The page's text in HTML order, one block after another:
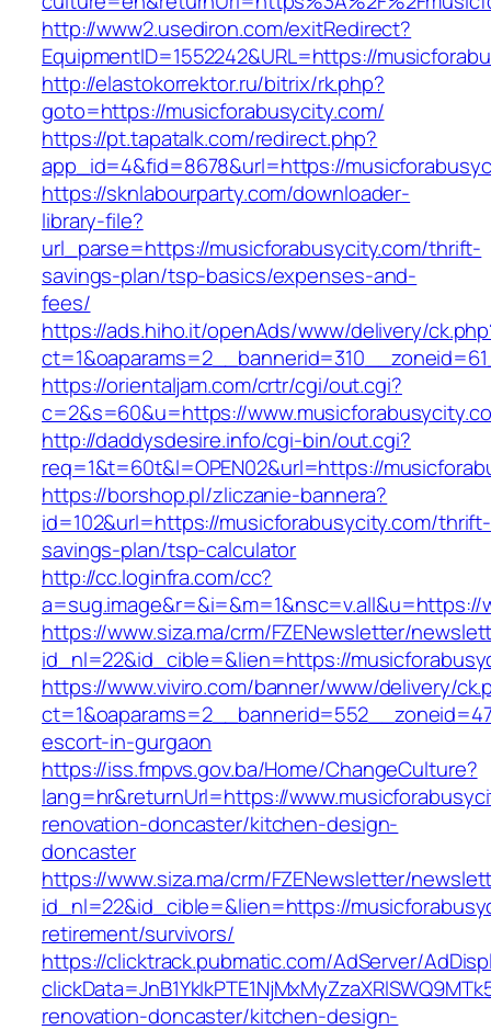
http://www2.usediron.com/exitRedirect?
EquipmentID=1552242&URL=https://
http://elastokorrektor.ru/bitrix/rk.php?
goto=https://musicforabusycity.com/
https://pt.tapatalk.com/redirect.php?
app_id=4&fid=8678&url=https://
https://sknlabourparty.com/downloader-
library-file?
url_parse=https://musicforabusycity.com/thrift-
savings-plan/tsp-basics/expenses-and-
fees/
https://ads.hiho.it/openAds/www/delivery/
https://orientaljam.com/crtr/cgi/out.cgi?
c=2&s=60&u=https://
http://daddysdesire.info/cgi-bin/out.cgi?
req=1&t=60t&l=OPEN02&url=https://
https://borshop.pl/zliczanie-bannera?
id=102&url=https://musicforabusycity.com/thrift-
savings-plan/tsp-calculator
http://cc.loginfra.com/cc?
a=sug.image&r=&i=&m=1&nsc=v.all&u=https://
https://www.siza.ma/crm/FZENewsletter/
id_nl=22&id_cible=&lien=https://
https://www.viviro.com/banner/www/delivery/
escort-in-gurgaon
https://iss.fmpvs.gov.ba/Home/ChangeCulture?
lang=hr&returnUrl=https://
renovation-doncaster/kitchen-design-
doncaster
https://www.siza.ma/crm/FZENewsletter/
id_nl=22&id_cible=&lien=https://
retirement/survivors/
https://clicktrack.pubmatic.com/AdServer/
renovation-doncaster/kitchen-design-